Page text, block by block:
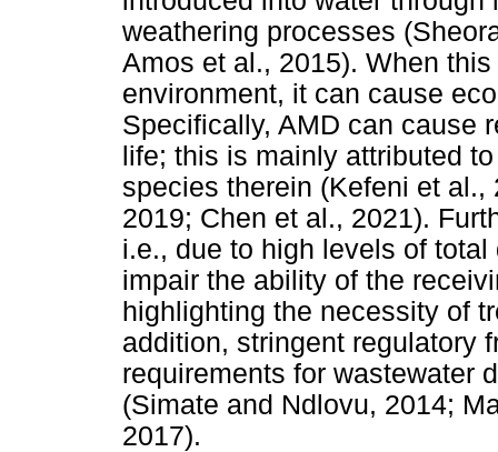
weathering processes
Amos et al., 2015). When
environment, it can cause
Specifically, AMD can cause
life; this is mainly attributed
species therein (Kefeni et
2019; Chen et al., 2021).
i.e., due to high levels of
impair the ability of the
highlighting the necessity of
addition, stringent regulatory
requirements for wastewater
(Simate and Ndlovu, 2014;
2017).